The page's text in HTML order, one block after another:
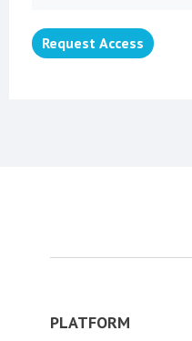
Request Access
PLATFORM